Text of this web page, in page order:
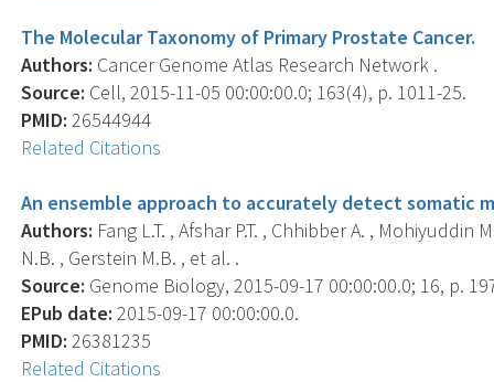
The Molecular Taxonomy of Primary Prostate Cancer.
Authors: Cancer Genome Atlas Research Network .
Source: Cell, 2015-11-05 00:00:00.0; 163(4), p. 1011-25.
PMID: 26544944
Related Citations
An ensemble approach to accurately detect somatic
Authors: Fang L.T. , Afshar P.T. , Chhibber A. , Mohiyuddin
N.B. , Gerstein M.B. , et al. .
Source: Genome Biology, 2015-09-17 00:00:00.0; 16, p.
EPub date: 2015-09-17 00:00:00.0.
PMID: 26381235
Related Citations